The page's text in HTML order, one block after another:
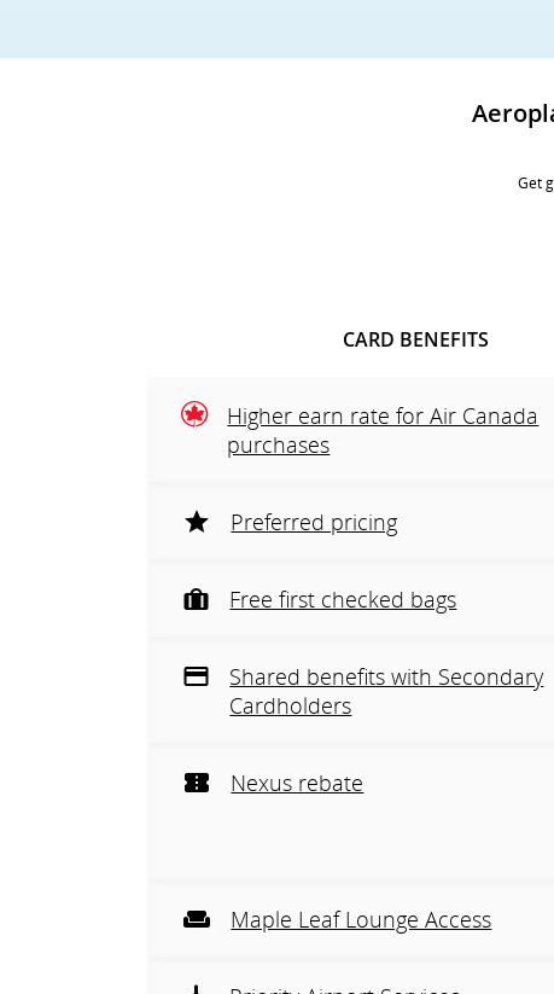
Get
CARD BENEFITS
Higher earn rate for Air Canada
purchases
Preferred pricing
Free first checked bags
Shared benefits with Secondary
Cardholders
Nexus rebate
Maple Leaf Lounge Access